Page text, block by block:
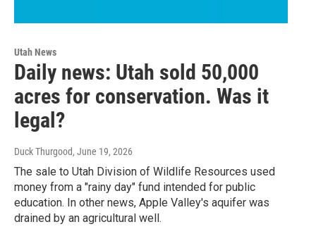
Utah News
Daily news: Utah sold 50,000
acres for conservation. Was it
legal?
Duck Thurgood, June 19, 2026
The sale to Utah Division of Wildlife Resources used
money from a "rainy day" fund intended for public
education. In other news, Apple Valley's aquifer was
drained by an agricultural well.